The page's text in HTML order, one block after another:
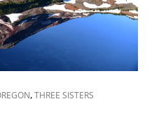
,THREE SISTERS